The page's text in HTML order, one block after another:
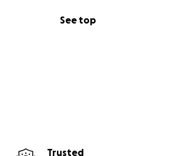
See top
Trusted